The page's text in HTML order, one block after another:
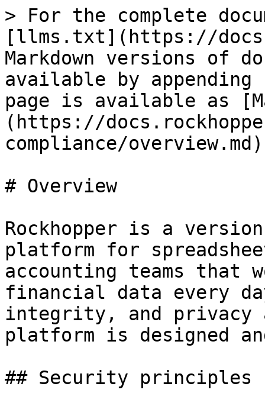
> For the complete
[llms.txt](https://
Markdown versions of
available by
page is available as
(https://
compliance/
# Overview
Rockhopper is a
platform for
accounting teams that
financial data every
integrity, and privacy
platform is designed
## Security principles